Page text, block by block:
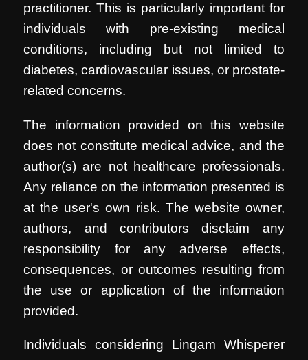
practitioner. This is particularly important for
individuals with pre-existing medical
conditions, including but not limited to
diabetes, cardiovascular issues, or prostate-
related concerns.
The information provided on this website
does not constitute medical advice, and the
author(s) are not healthcare professionals.
Any reliance on the information presented is
at the user's own risk. The website owner,
authors, and contributors disclaim any
responsibility for any adverse effects,
consequences, or outcomes resulting from
the use or application of the information
provided.
Individuals considering Lingam Whisperer